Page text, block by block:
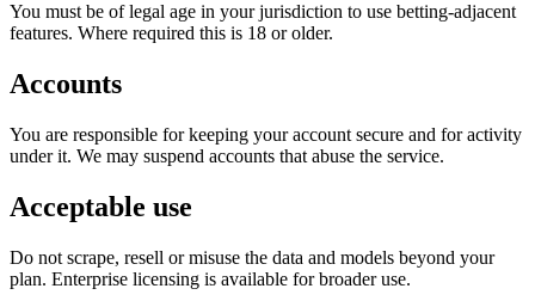
You must be of legal age in your jurisdiction to use betting-adjacent
features. Where required this is 18 or older.
Accounts
You are responsible for keeping your account secure and for activity
under it. We may suspend accounts that abuse the service.
Acceptable use
Do not scrape, resell or misuse the data and models beyond your
plan. Enterprise licensing is available for broader use.